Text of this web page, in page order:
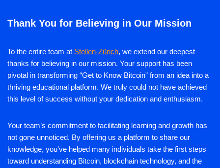
Thank You for Believing in Our Mission
To the entire team at Stellen-Zürich, we extend our deepest
thanks for believing in our mission. Your support has been
pivotal in transforming “Get to Know Bitcoin” from an idea into a
thriving educational platform. We truly could not have achieved
this level of success without your dedication and enthusiasm.
Your team’s commitment to facilitating learning and growth has
not gone unnoticed. By offering us a platform to share our
knowledge, you’ve helped many individuals take the first steps
toward understanding Bitcoin, blockchain technology, and the